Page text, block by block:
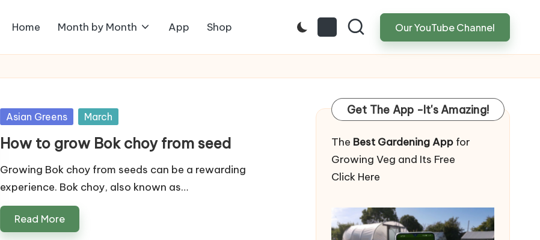
Home Month by Month App Shop Our YouTube Channel
Posted
Asian Greens March
How to grow Bok choy from seed
Growing Bok choy from seeds can be a rewarding
experience. Bok choy, also known as…
Read More
Get The App -It's Amazing!
The Best Gardening Appfor
Growing Veg and Its Free
Click Here